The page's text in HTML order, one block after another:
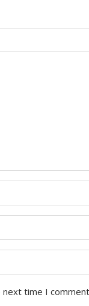
time I